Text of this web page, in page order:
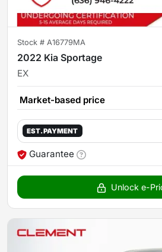
Stock # A16779MA
2022 Kia Sportage
EX
Market-based price
EST. PAYMENT
Guarantee
Unlock e-